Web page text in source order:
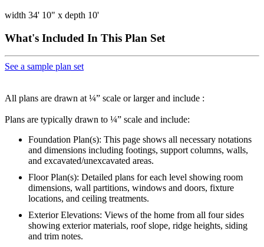
width 34' 10" x depth 10'
What's Included In This Plan Set
See a sample plan set
All plans are drawn at ¼” scale or larger and include :
Plans are typically drawn to ¼” scale and include:
Foundation Plan(s): This page shows all necessary notations
and dimensions including footings, support columns, walls,
and excavated/unexcavated areas.
Floor Plan(s): Detailed plans for each level showing room
dimensions, wall partitions, windows and doors, fixture
locations, and ceiling treatments.
Exterior Elevations: Views of the home from all four sides
showing exterior materials, roof slope, ridge heights, siding
and trim notes.